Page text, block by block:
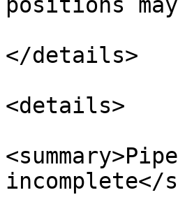
</details>
<details>
incomplete</